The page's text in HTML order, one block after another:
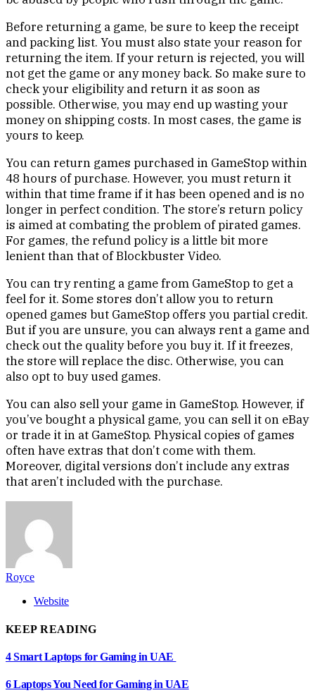
Before returning a game, be sure to keep the receipt
and packing list. You must also state your reason for
returning the item. If your return is rejected, you will
not get the game or any money back. So make sure to
check your eligibility and return it as soon as
possible. Otherwise, you may end up wasting your
money on shipping costs. In most cases, the game is
yours to keep.
You can return games purchased in GameStop within
48 hours of purchase. However, you must return it
within that time frame if it has been opened and is no
longer in perfect condition. The store’s return policy
is aimed at combating the problem of pirated games.
For games, the refund policy is a little bit more
lenient than that of Blockbuster Video.
You can try renting a game from GameStop to get a
feel for it. Some stores don’t allow you to return
opened games but GameStop offers you partial credit.
But if you are unsure, you can always rent a game and
check out the quality before you buy it. If it freezes,
the store will replace the disc. Otherwise, you can
also opt to buy used games.
You can also sell your game in GameStop. However, if
you’ve bought a physical game, you can sell it on eBay
or trade it in at GameStop. Physical copies of games
often have extras that don’t come with them.
Moreover, digital versions don’t include any extras
that aren’t included with the purchase.
Royce
Website
KEEP READING
4 Smart Laptops for Gaming in UAE
6 Laptops You Need for Gaming in UAE